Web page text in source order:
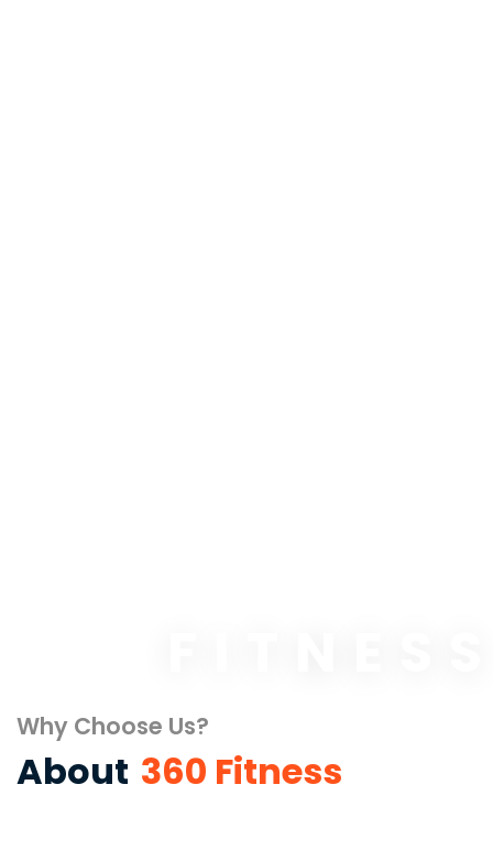
Why Choose Us?
About 360 Fitness